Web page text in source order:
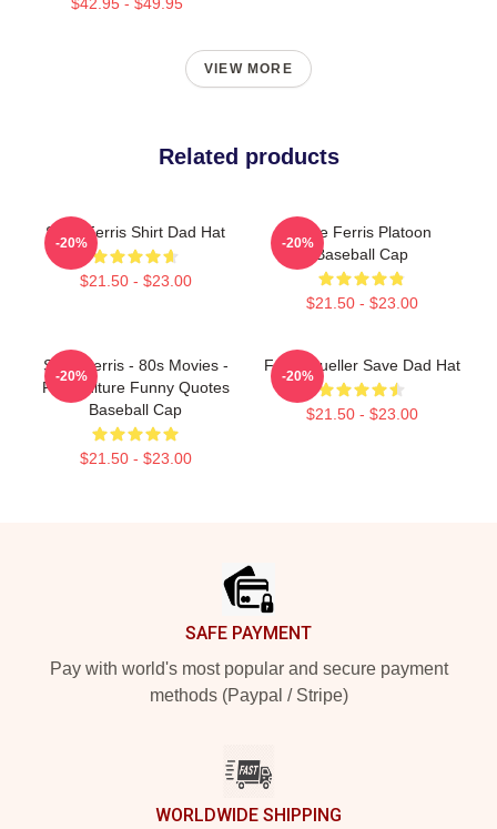
VIEW MORE
Related products
Save Ferris Shirt Dad Hat
$21.50 - $23.00
-20%
Save Ferris Platoon
Baseball Cap
$21.50 - $23.00
-20%
Save Ferris - 80s Movies -
Pop Culture Funny Quotes
Baseball Cap
$21.50 - $23.00
-20%
Ferris Bueller Save Dad Hat
$21.50 - $23.00
-20%
SAFE PAYMENT
Pay with world's most popular and secure payment
methods (Paypal / Stripe)
WORLDWIDE SHIPPING